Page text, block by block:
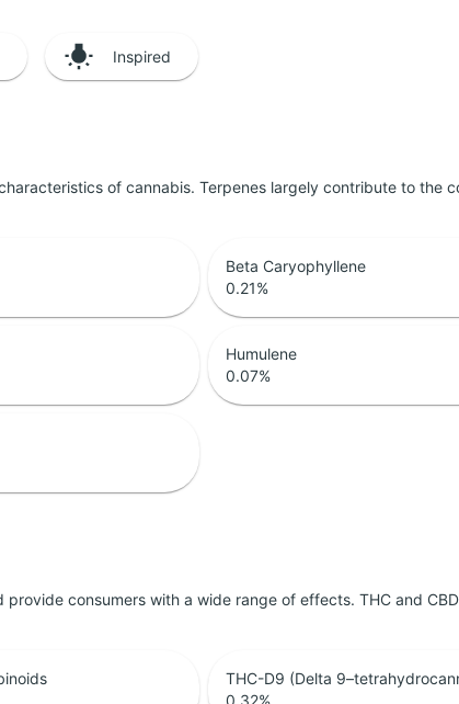
Inspired
of cannabis. Terpenes largely contribute to the
Beta Caryophyllene
0.21%
Humulene
0.07%
consumers with a wide range of effects. THC and
THC-D9 (Delta